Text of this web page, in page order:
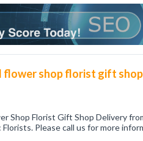
flower shop florist gift
Shop Florist Gift Shop Delivery
Florists. Please call us for more